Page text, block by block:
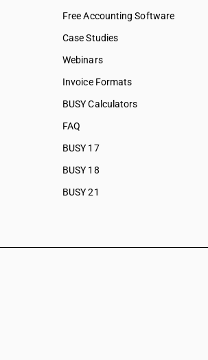
Free Accounting Software
Case Studies
Webinars
Invoice Formats
BUSY Calculators
FAQ
BUSY 17
BUSY 18
BUSY 21